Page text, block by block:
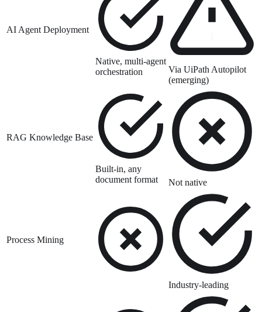
AI Agent Deployment
Native, multi-agent
orchestration
Via UiPath Autopilot
(emerging)
RAG Knowledge Base
Built-in, any
document format
Not native
Process Mining
Industry-leading